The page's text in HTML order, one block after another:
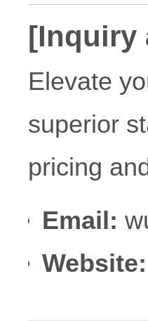
[Inquiry
Elevate
superior
pricing
Email:
Website: